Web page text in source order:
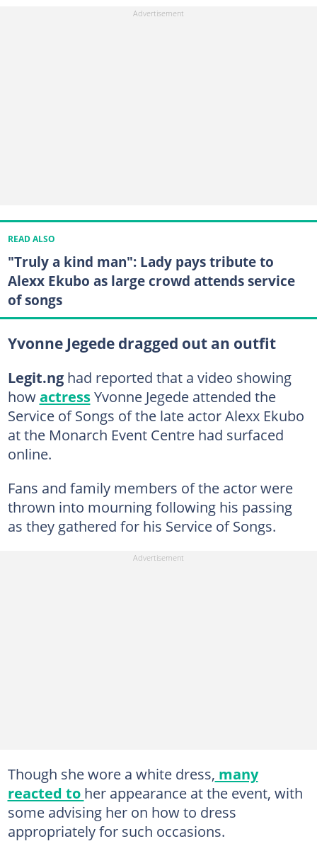
READ ALSO
"Truly a kind man": Lady pays tribute to
Alexx Ekubo as large crowd attends service
of songs
Yvonne Jegede dragged out an outfit
Legit.ng had reported that a video showing
howactressYvonne Jegede attended the
Service of Songs of the late actor Alexx Ekubo
at the Monarch Event Centre had surfaced
online.
Fans and family members of the actor were
thrown into mourning following his passing
as they gathered for his Service of Songs.
Though she wore a white dress, many
reacted to her appearance at the event, with
some advising her on how to dress
appropriately for such occasions.